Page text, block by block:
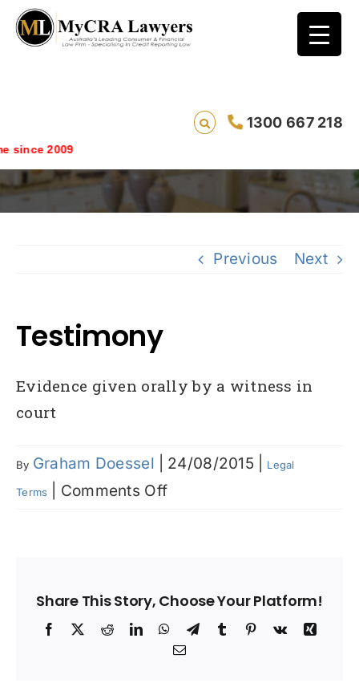
1300 667 218
2009
Testimony
Previous Next
Testimony
Evidence given orally by a witness in
court
By Graham Doessel 24/08/2015 Legal
Terms Comments Offon
Share This Story, Choose Your Platform!
Facebook
X RedditLinkedInWhatsApp
TelegramTumblrPinterest
Vk
Xing
Email